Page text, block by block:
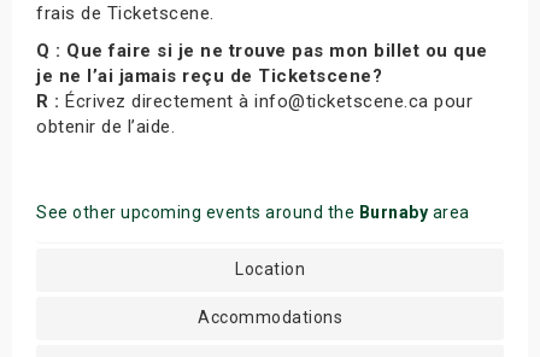
frais de Ticketscene.
Q : Que faire si je ne trouve pas mon billet ou que
je ne l’ai jamais reçu de Ticketscene?
R : Écrivez directement à info@ticketscene.ca pour
obtenir de l’aide.
See other upcoming events around the Burnaby area
Location
Accommodations